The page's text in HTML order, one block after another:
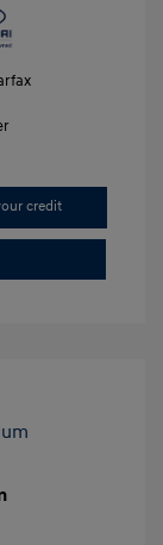
credit